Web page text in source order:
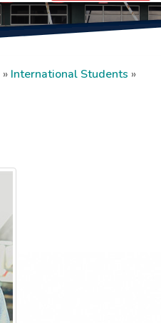
» International Students »